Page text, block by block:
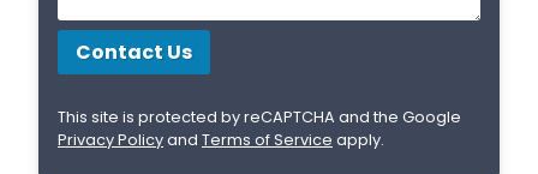
This site is protected by reCAPTCHA and the Google
Privacy Policyand Terms of Service apply.